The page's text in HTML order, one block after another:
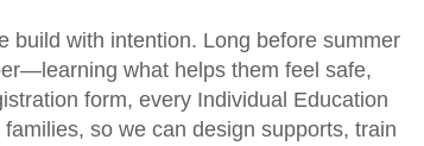
build with intention. Long before summer
what helps them feel safe,
form, every Individual Education
so we can design supports, train